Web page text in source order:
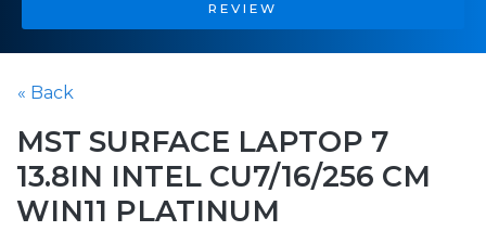
REVIEW
« Back
MST SURFACE LAPTOP 7
13.8IN INTEL CU7/16/256 CM
WIN11 PLATINUM